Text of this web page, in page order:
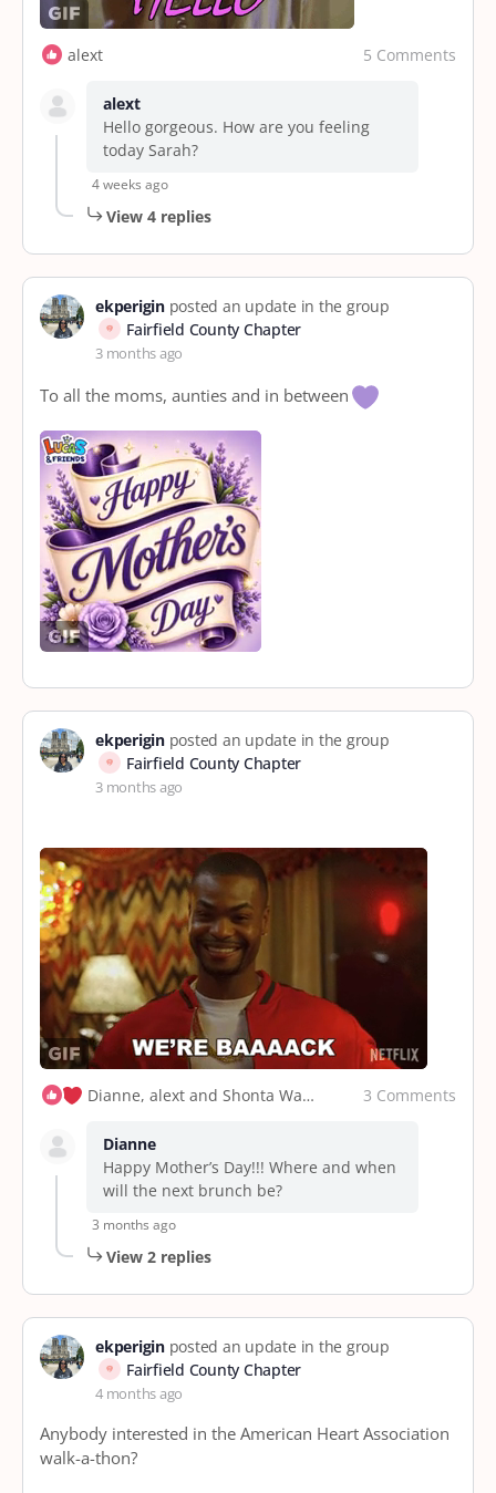
alext 5 Comments
alext
Hello gorgeous. How are you feeling
today Sarah?
4 weeks ago
View 4 replies
ekperiginposted an update in the group
Fairfield County Chapter
3 months ago
To all the moms, aunties and in between
ekperiginposted an update in the group
Fairfield County Chapter
3 months ago
Dianne, alext and Shonta Walker 3 Comments
Dianne
Happy Mother’s Day!!! Where and when
will the next brunch be?
3 months ago
View 2 replies
ekperiginposted an update in the group
Fairfield County Chapter
4 months ago
Anybody interested in the American Heart Association
walk-a-thon?